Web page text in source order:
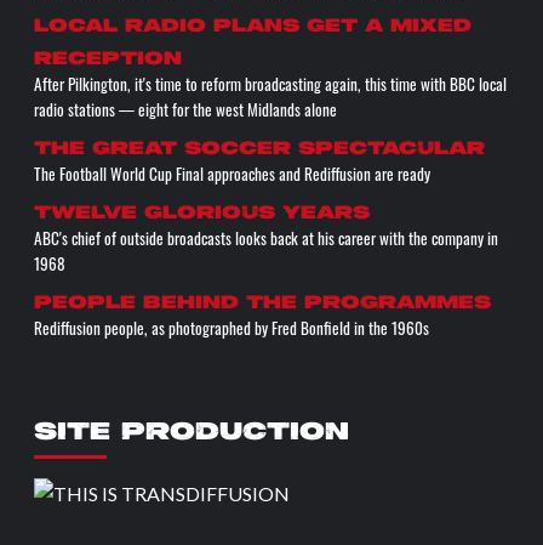
Local radio plans get a mixed
reception
After Pilkington, it's time to reform broadcasting again, this time with BBC local
radio stations — eight for the west Midlands alone
The great soccer spectacular
The Football World Cup Final approaches and Rediffusion are ready
Twelve glorious years
ABC's chief of outside broadcasts looks back at his career with the company in
1968
People behind the programmes
Rediffusion people, as photographed by Fred Bonfield in the 1960s
SITE PRODUCTION